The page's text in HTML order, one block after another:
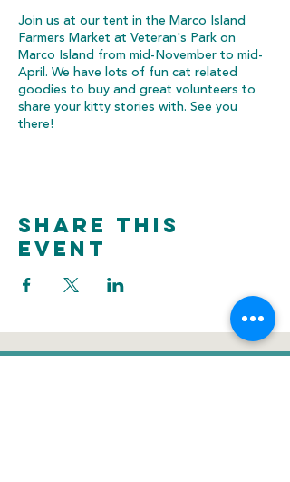
Join us at our tent in the Marco Island
Farmers Market at Veteran's Park on
Marco Island from mid-November to mid-
April. We have lots of fun cat related
goodies to buy and great volunteers to
share your kitty stories with. See you
there!
Share this
event